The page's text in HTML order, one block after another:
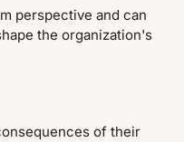
perspective and can
the organization's
of their